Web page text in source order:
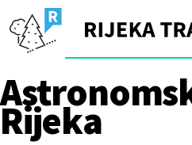
to
content
Rijeka